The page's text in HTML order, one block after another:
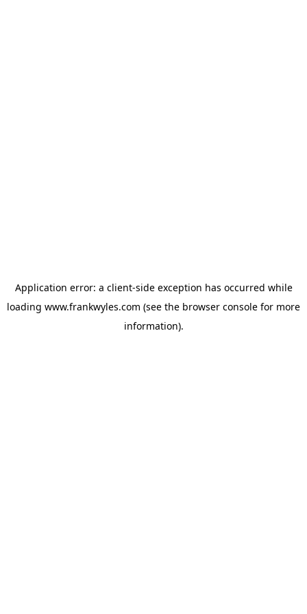
Application error: a client-side exception has occurred while
loading www.frankwyles.com (see the browser console for more
information).